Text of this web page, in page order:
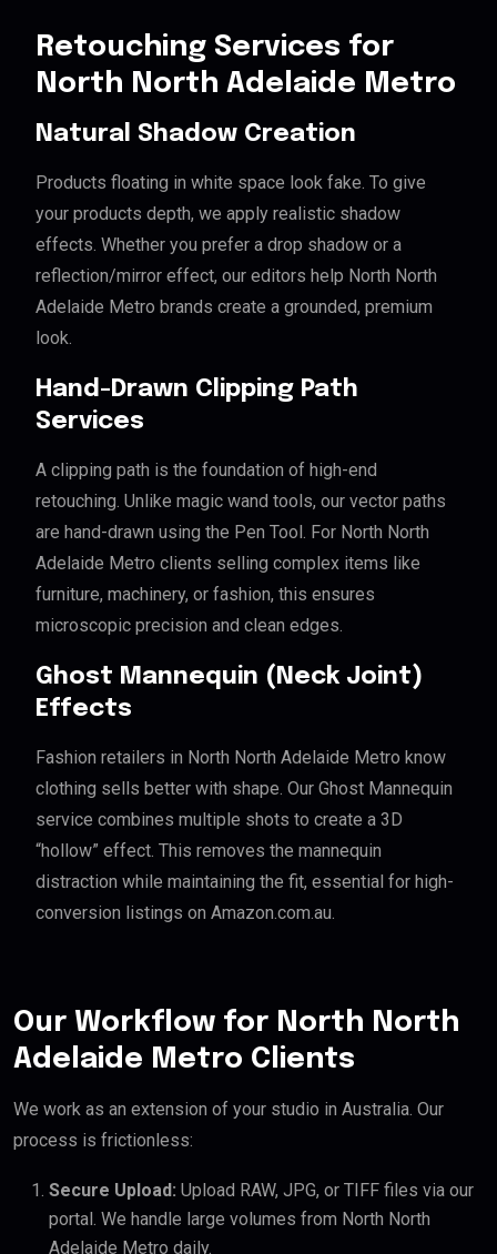
Retouching Services for
North North Adelaide Metro
Natural Shadow Creation
Products floating in white space look fake. To give
your products depth, we apply realistic shadow
effects. Whether you prefer a drop shadow or a
reflection/mirror effect, our editors help North North
Adelaide Metro brands create a grounded, premium
look.
Hand-Drawn Clipping Path
Services
A clipping path is the foundation of high-end
retouching. Unlike magic wand tools, our vector paths
are hand-drawn using the Pen Tool. For North North
Adelaide Metro clients selling complex items like
furniture, machinery, or fashion, this ensures
microscopic precision and clean edges.
Ghost Mannequin (Neck Joint)
Effects
Fashion retailers in North North Adelaide Metro know
clothing sells better with shape. Our Ghost Mannequin
service combines multiple shots to create a 3D
“hollow” effect. This removes the mannequin
distraction while maintaining the fit, essential for high-
conversion listings on Amazon.com.au.
Our Workflow for North North
Adelaide Metro Clients
We work as an extension of your studio in Australia. Our
process is frictionless:
Secure Upload: Upload RAW, JPG, or TIFF files via our
portal. We handle large volumes from North North
Adelaide Metro daily.